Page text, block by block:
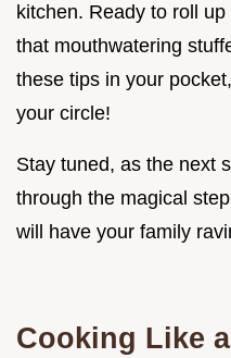
kitchen. Ready to roll
that mouthwatering
these tips in your
your circle!
Stay tuned, as the next
through the magical
will have your family
Cooking Like